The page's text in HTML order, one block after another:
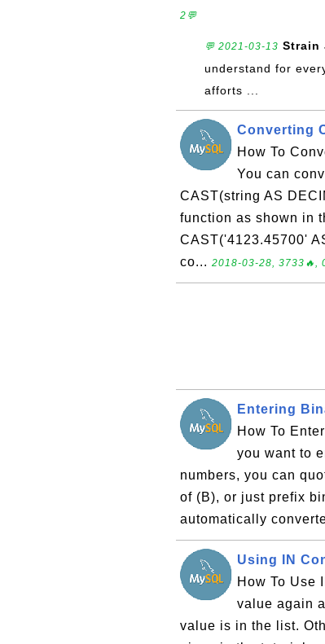
2💬
💬 2021-03-13 Strain
understand for
afforts ...
Converting
How To
You can
CAST(string AS
function as shown in
CAST('4123.45700'
co... 2018-03-28, 3733🔥,
Entering
How To
you want to
numbers, you can
of (B), or just prefix
automatically
Using IN
How To Use
value again
value is in the list.